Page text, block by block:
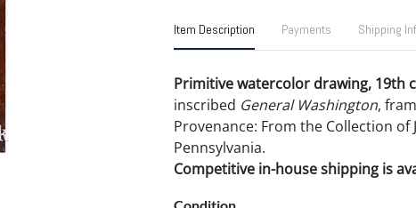
Item Description Payments Shipping
Primitive watercolor drawing, 19th
inscribed General Washington,
Provenance: From the Collection of
Pennsylvania.
Competitive in-house shipping is